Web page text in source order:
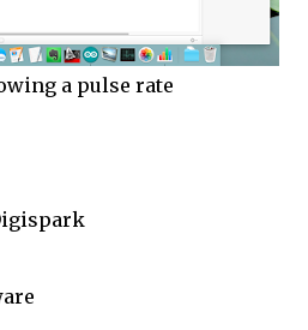
a pulse rate